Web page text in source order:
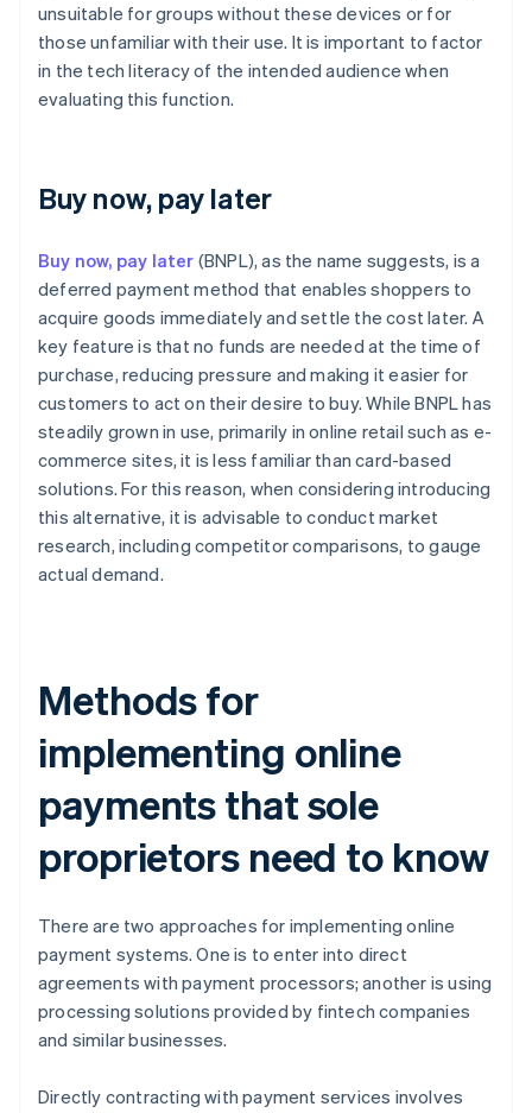
unsuitable for groups without these devices or for
those unfamiliar with their use. It is important to factor
in the tech literacy of the intended audience when
evaluating this function.
Buy now, pay later
Buy now, pay later (BNPL), as the name suggests, is a
deferred payment method that enables shoppers to
acquire goods immediately and settle the cost later. A
key feature is that no funds are needed at the time of
purchase, reducing pressure and making it easier for
customers to act on their desire to buy. While BNPL has
steadily grown in use, primarily in online retail such as e-
commerce sites, it is less familiar than card-based
solutions. For this reason, when considering introducing
this alternative, it is advisable to conduct market
research, including competitor comparisons, to gauge
actual demand.
Methods for
implementing online
payments that sole
proprietors need to know
There are two approaches for implementing online
payment systems. One is to enter into direct
agreements with payment processors; another is using
processing solutions provided by fintech companies
and similar businesses.
Directly contracting with payment services involves